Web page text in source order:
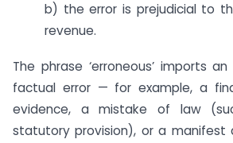
b) the error is prejudicial to
revenue.
The phrase ‘erroneous’ imports
factual error — for example, a
evidence, a mistake of law
statutory provision), or a manifest